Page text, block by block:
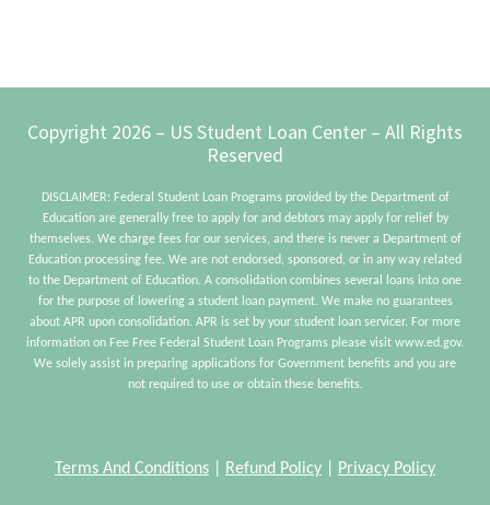
Footer
Copyright 2026 – US Student Loan Center – All Rights
Reserved
DISCLAIMER: Federal Student Loan Programs provided by the Department of
Education are generally free to apply for and debtors may apply for relief by
themselves. We charge fees for our services, and there is never a Department of
Education processing fee. We are not endorsed, sponsored, or in any way related
to the Department of Education. A consolidation combines several loans into one
for the purpose of lowering a student loan payment. We make no guarantees
about APR upon consolidation. APR is set by your student loan servicer. For more
information on Fee Free Federal Student Loan Programs please visit www.ed.gov.
We solely assist in preparing applications for Government benefits and you are
not required to use or obtain these benefits.
Terms And Conditions Refund Policy Privacy Policy